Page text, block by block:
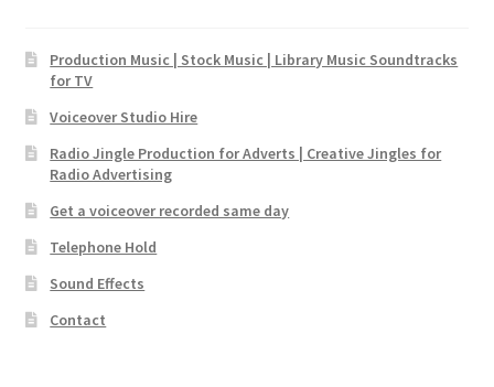
Production Music | Stock Music | Library Music Soundtracks
for TV
Voiceover Studio Hire
Radio Jingle Production for Adverts | Creative Jingles for
Radio Advertising
Get a voiceover recorded same day
Telephone Hold
Sound Effects
Contact